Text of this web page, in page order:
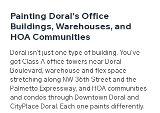
Painting Doral's Office
Buildings, Warehouses, and
HOA Communities
Doral isn't just one type of building. You've
got Class A office towers near Doral
Boulevard, warehouse and flex space
stretching along NW 36th Street and the
Palmetto Expressway, and HOA communities
and condos through Downtown Doral and
CityPlace Doral. Each one paints differently.